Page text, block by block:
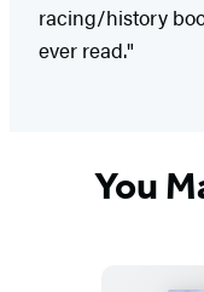
racing/history
ever read."
You